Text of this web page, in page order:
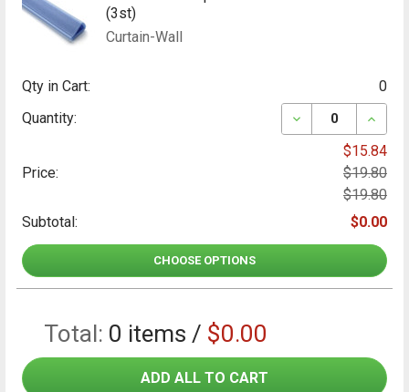
(3st)
Curtain-Wall
Qty in Cart:
0
Quantity:
DECREASE
Price:
$15.84
$19.80
$19.80
Subtotal:
$0.00
CHOOSE OPTIONS
Total: 0 items / $0.00
ADD ALL TO CART